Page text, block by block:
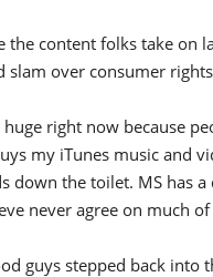
the content folks take
over consumer
huge right now because
my iTunes music and
down the toilet. MS has
never agree on much
guys stepped back